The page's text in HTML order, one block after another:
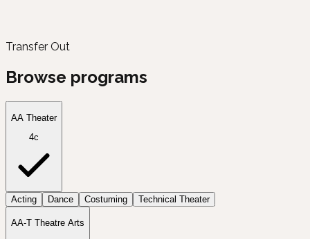
Transfer Out
Browse programs
AA Theater
4c
Acting Dance Costuming Technical Theater
AA-T Theatre Arts